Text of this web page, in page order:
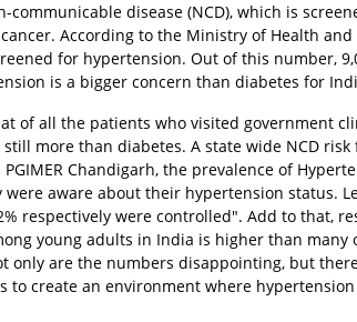
disease (NCD), which is
According to the Ministry of Health and
for hypertension. Out of this number,
is a bigger concern than diabetes for
of all the patients who visited government
more than diabetes. A state wide NCD risk
Chandigarh, the prevalence of
aware about their hypertension status.
respectively were controlled". Add to that,
young adults in India is higher than many
only are the numbers disappointing, but
to create an environment where hypertension